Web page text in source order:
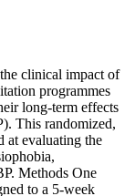
clinical impact of
programmes
long-term effects
This randomized,
at evaluating the
Methods One
to a 5-week